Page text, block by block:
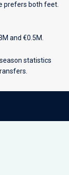
prefers both feet.
and €0.5M.
statistics